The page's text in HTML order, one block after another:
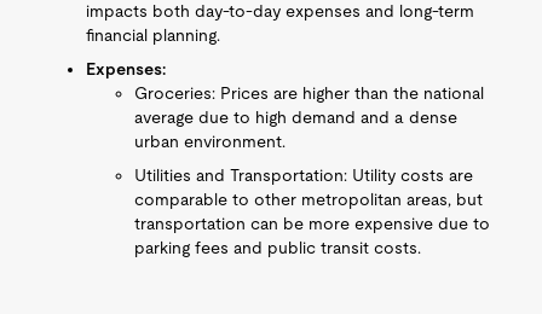
impacts both day-to-day expenses and long-term
financial planning.
Expenses:
Groceries: Prices are higher than the national
average due to high demand and a dense
urban environment.
Utilities and Transportation: Utility costs are
comparable to other metropolitan areas, but
transportation can be more expensive due to
parking fees and public transit costs.